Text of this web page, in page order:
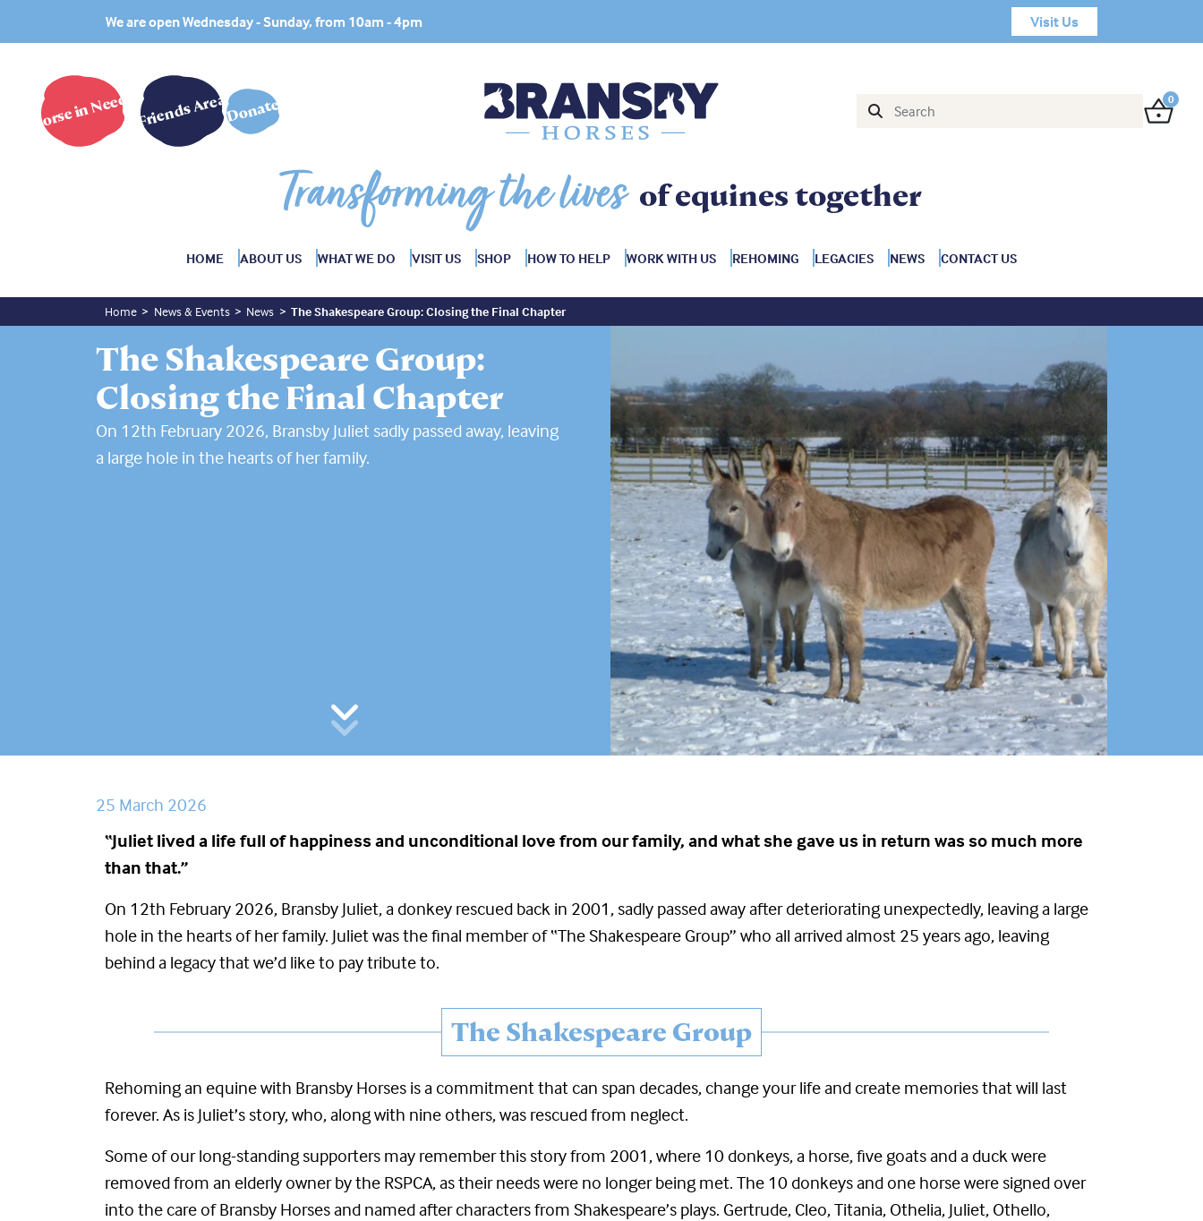
We are open Wednesday - Sunday, from 10am - 4pm Visit Us
Transforming the lives of equines together
Horse in Need? Friends AreaDonate 0
HOME ABOUT US WHAT WE DO VISIT US SHOP HOW TO HELP WORK WITH US REHOMING LEGACIES NEWS CONTACT US
Home News & Events News The Shakespeare Group: Closing the Final Chapter
The Shakespeare Group:
Closing the Final Chapter
On 12th February 2026, Bransby Juliet sadly passed away, leaving
a large hole in the hearts of her family.
25 March 2026
“Juliet lived a life full of happiness and unconditional love from our family, and what she gave us in return was so much more
than that.”
On 12th February 2026, Bransby Juliet, a donkey rescued back in 2001, sadly passed away after deteriorating unexpectedly, leaving a large
hole in the hearts of her family. Juliet was the final member of “The Shakespeare Group” who all arrivedalmost 25 years ago, leaving
behind a legacy thatwe’d like to pay tribute to.
The Shakespeare Group
Rehoming an equine with Bransby Horses is a commitment that can span decades, change your life and create memories that will last
forever. As is Juliet’s story, who, along with nine others, was rescued from neglect.
Some of our long-standing supporters may remember this story from 2001, where 10 donkeys, a horse, five goats and a duck were
removed from an elderly owner by the RSPCA, as their needs were no longer being met. The 10 donkeys and one horse were signed over
into the care of Bransby Horses and named after characters from Shakespeare’s plays. Gertrude, Cleo, Titania, Othelia, Juliet, Othello,